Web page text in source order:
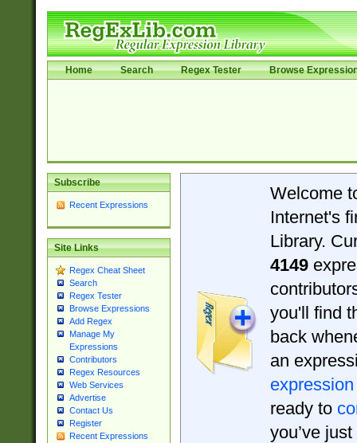
Home Search Regex Tester Browse
Subscribe
Recent Expressions
Site Links
Regex Cheat Sheet
Search
Regex Tester
Browse Expressions
Add Regex
Manage My
Expressions
Contributors
Regex Resources
Web Services
Advertise
Contact Us
Register
Recent Expressions
Welcome
Internet's
Library.
4149
you'll find
back
an
expression
ready to
you’ve